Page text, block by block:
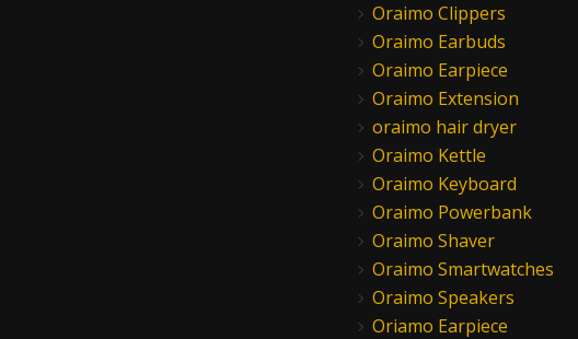
Oraimo Clippers
Oraimo Earbuds
Oraimo Earpiece
Oraimo Extension
oraimo hair dryer
Oraimo Kettle
Oraimo Keyboard
Oraimo Powerbank
Oraimo Shaver
Oraimo Smartwatches
Oraimo Speakers
Oriamo Earpiece